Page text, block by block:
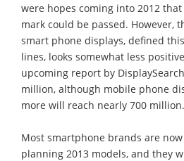
were hopes coming into 2012
mark could be passed. However,
smart phone displays, defined
lines, looks somewhat less
upcoming report by
million, although mobile phone
more will reach nearly 700 million.
Most smartphone brands are
planning 2013 models, and they